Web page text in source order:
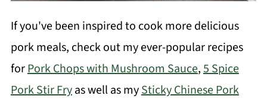
If you've been inspired to cook more delicious
pork meals, check out my ever-popular recipes
forPork Chops with Mushroom Sauce,5 Spice
Pork Stir Fryas well as mySticky Chinese Pork